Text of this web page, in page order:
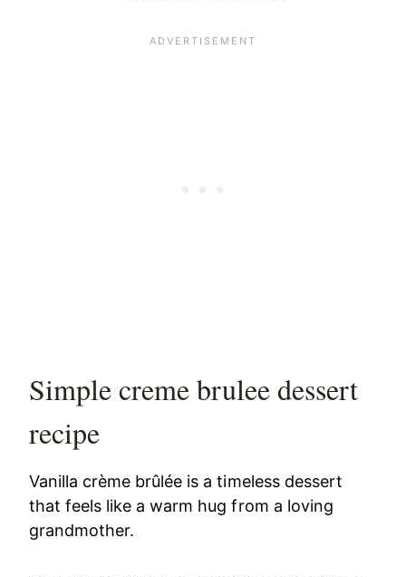
Simple creme brulee dessert
recipe
Vanilla crème brûlée is a timeless dessert
that feels like a warm hug from a loving
grandmother.